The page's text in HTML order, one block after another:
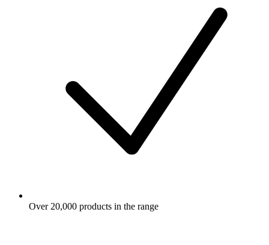
Over 20,000 products in the range